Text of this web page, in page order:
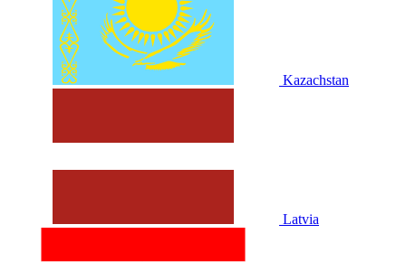
Kazachstan
Latvia